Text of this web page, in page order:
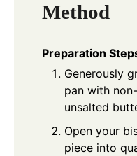
Method
Preparation
Generously
pan with
unsalted
Open your
piece into